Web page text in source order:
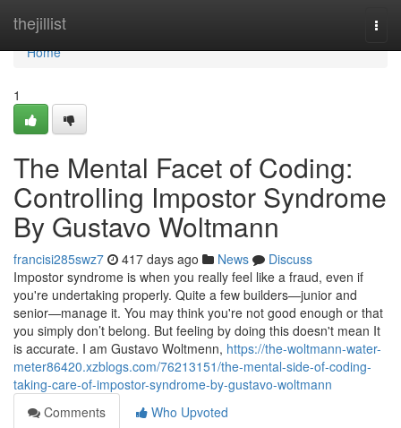
thejillist
Home
Home
1
The Mental Facet of Coding:
Controlling Impostor Syndrome
By Gustavo Woltmann
francisi285swz7 417 days ago News
Discuss
Impostor syndrome is when you really feel like a fraud, even if
you're undertaking properly. Quite a few builders—junior and
senior—manage it. You may think you're not good enough or that
you simply don’t belong. But feeling by doing this doesn't mean It
is accurate. I am Gustavo Woltmenn, https://the-woltmann-water-
meter86420.xzblogs.com/76213151/the-mental-side-of-coding-
taking-care-of-impostor-syndrome-by-gustavo-woltmann
Comments
Who Upvoted